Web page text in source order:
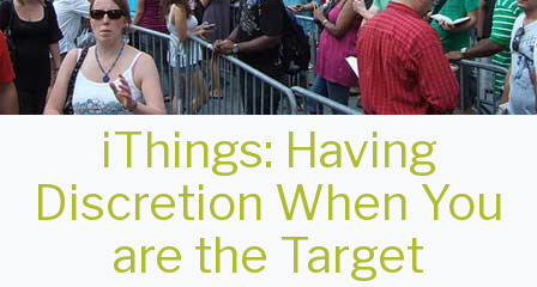
iThings: Having
Discretion When You
are the Target